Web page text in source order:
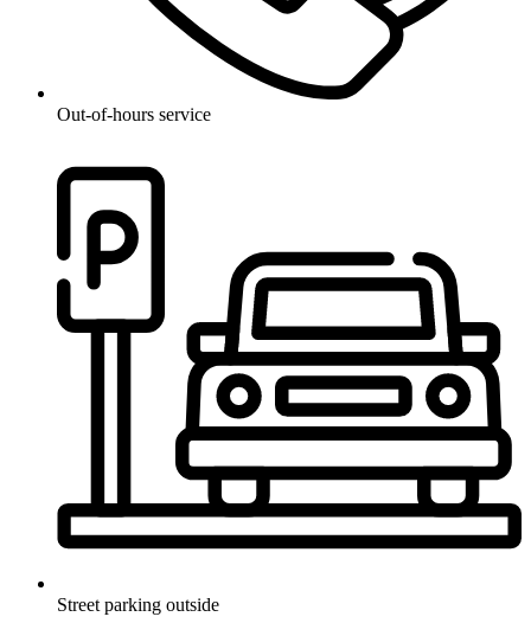
Out-of-hours service
Street parking outside